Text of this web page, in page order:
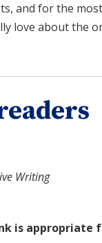
and for the most
love about the
Writing
is appropriate